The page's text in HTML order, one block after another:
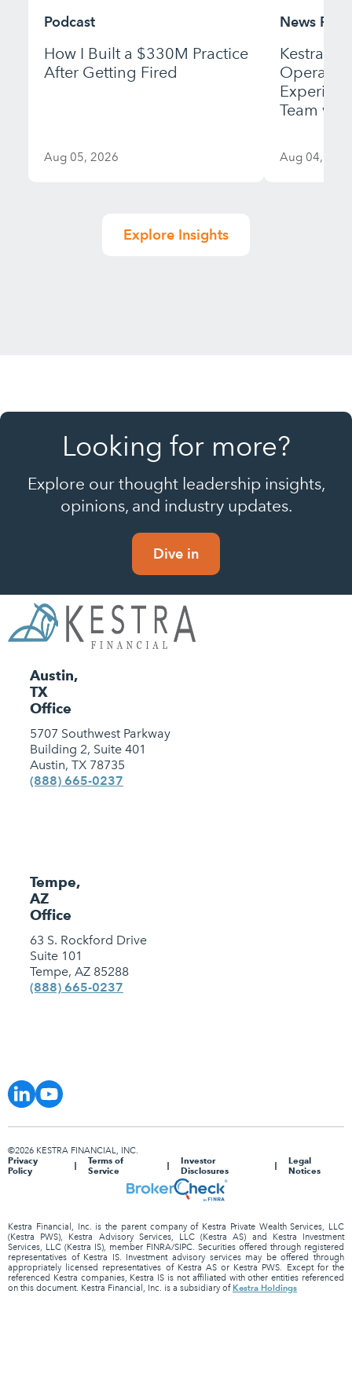
Podcast
How I Built a $330M Practice
After Getting Fired
Aug 05, 2026
News
Kestra
Team
Aug 04,
Explore Insights
Looking for more?
Explore our thought leadership insights,
opinions, and industry updates.
Dive in
Austin,
TX
Office
5707 Southwest Parkway
Building 2, Suite 401
Austin, TX 78735
(888) 665-0237
Tempe,
AZ
Office
63 S. Rockford Drive
Suite 101
Tempe, AZ 85288
(888) 665-0237
©2026 KESTRA FINANCIAL, INC.
Privacy
Policy
Terms of
Service
Investor
Disclosures
Legal
Notices
Kestra Financial, Inc. is the parent company of Kestra Private Wealth Services, LLC
(Kestra PWS), Kestra Advisory Services, LLC (Kestra AS) and Kestra Investment
Services, LLC (Kestra IS), member FINRA/SIPC. Securities offered through registered
representatives of Kestra IS. Investment advisory services may be offered through
appropriately licensed representatives of Kestra AS or Kestra PWS. Except for the
referenced Kestra companies, Kestra IS is not affiliated with other entities referenced
on this document. Kestra Financial, Inc. is a subsidiary ofKestra Holdings